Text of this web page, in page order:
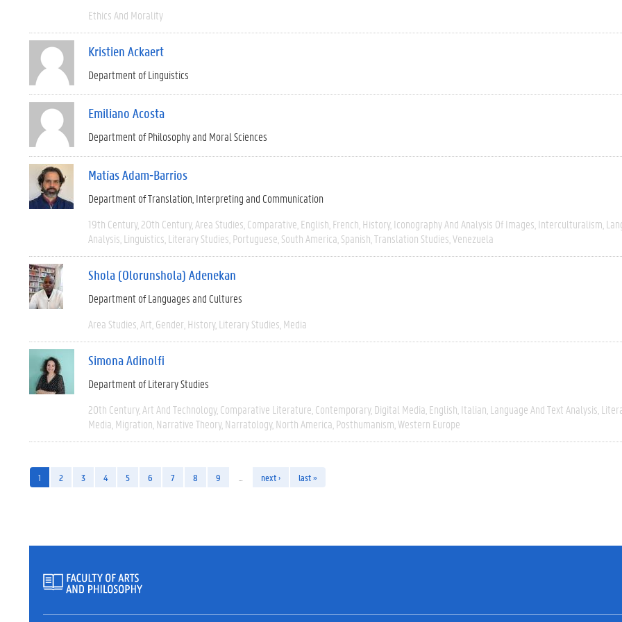
Ethics And Morality
Kristien Ackaert
Department of Linguistics
Emiliano Acosta
Department of Philosophy and Moral Sciences
Matías Adam-Barrios
Department of Translation, Interpreting and Communication
19th Century 20th Century Area Studies Comparative English French History Iconography And Analysis Of Images Interculturalism
Analysis Linguistics Literary Studies Portuguese South America Spanish Translation Studies Venezuela
Shola (Olorunshola) Adenekan
Department of Languages and Cultures
Area Studies Art Gender History Literary Studies Media
Simona Adinolfi
Department of Literary Studies
20th Century Art And Technology Comparative Literature Contemporary Digital Media English Italian Language And Text Analysis
Media Migration Narrative Theory Narratology North America Posthumanism Western Europe
1 2 3 4 5 6 7 8 9 next › last »